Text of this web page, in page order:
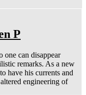
P
one can disappear
remarks. As a new
have his currents and
engineering of